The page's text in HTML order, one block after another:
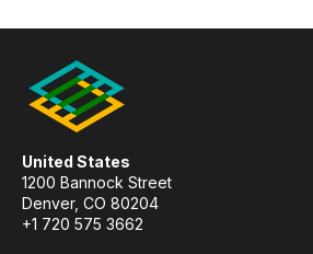
United States
1200 Bannock Street
Denver, CO 80204
+1 720 575 3662